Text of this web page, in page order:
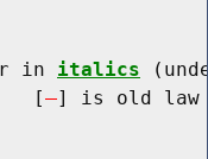
in
italics
[
] is old law